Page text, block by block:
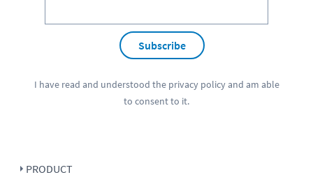
Subscribe
I have read and understood the privacy policyand am able
to consent to it.
PRODUCT